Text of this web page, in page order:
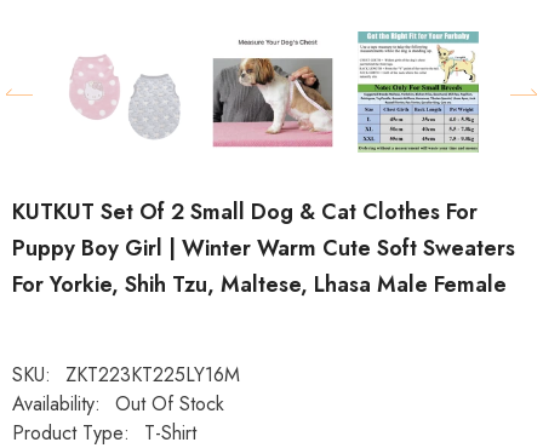
KUTKUT Set Of 2 Small Dog & Cat Clothes For
Puppy Boy Girl | Winter Warm Cute Soft Sweaters
For Yorkie, Shih Tzu, Maltese, Lhasa Male Female
SKU:
ZKT223KT225LY16M
Availability:
Out Of Stock
Product Type:
T-Shirt